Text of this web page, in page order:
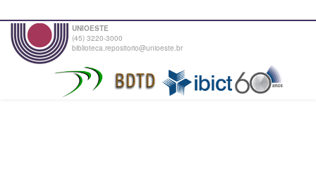
UNIOESTE
(45) 3220-3000
biblioteca.repositorio@unioeste.br